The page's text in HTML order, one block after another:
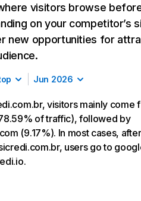
visitors browse
on your competitor’s
new opportunities for
Jun 2026
visitors mainly come
of traffic), followed by
(9.17%). In most cases, after
users go to